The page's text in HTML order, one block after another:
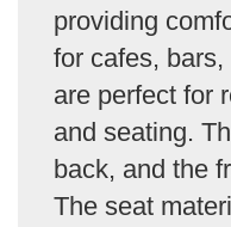
providing
for cafes,
are perfect for
and seating.
back, and the
The seat